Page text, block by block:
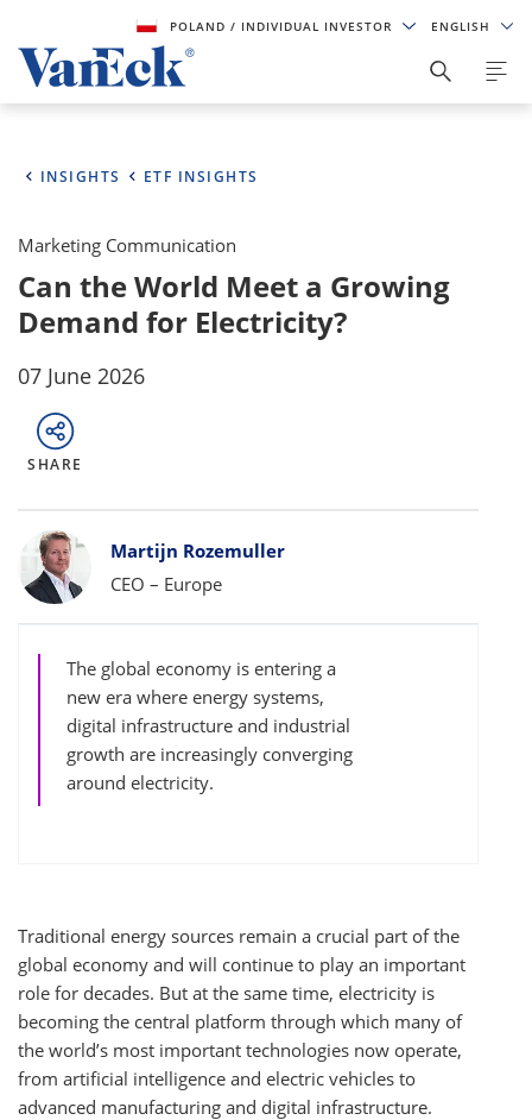
POLAND/ INDIVIDUAL INVESTOR ENGLISH
INSIGHTS ETF INSIGHTS
Marketing Communication
Can the World Meet a Growing
Demand for Electricity?
07 June 2026
SHARE
Bylines
Martijn Rozemuller
CEO – Europe
The global economy is entering a
new era where energy systems,
digital infrastructure and industrial
growth are increasingly converging
around electricity.
Traditional energy sources remain a crucial part of the
global economy and will continue to play an important
role for decades. But at the same time, electricity is
becoming the central platform through which many of
the world’s most important technologies now operate,
from artificial intelligence and electric vehicles to
advanced manufacturing and digital infrastructure.